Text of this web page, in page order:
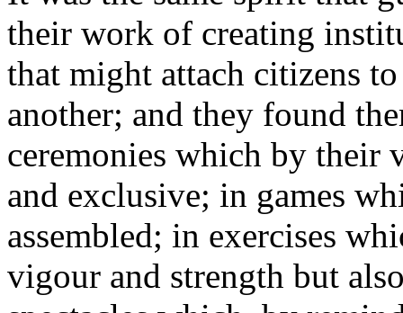
their work of creating
that might attach citizens
another; and they found
ceremonies which by their
and exclusive; in games
assembled; in exercises
vigour and strength but